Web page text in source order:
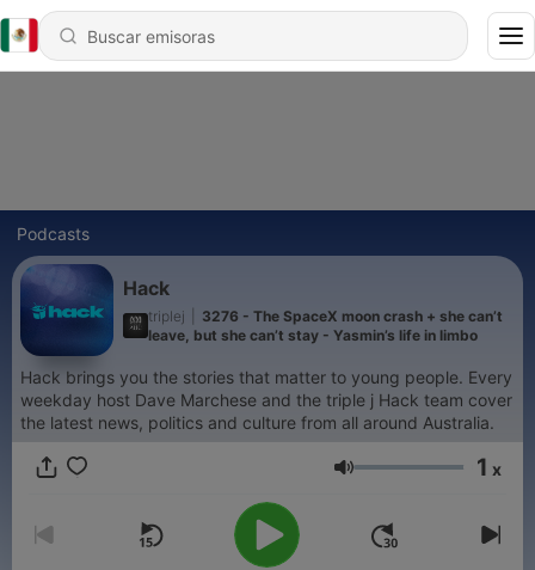
Podcasts
Hack
triplej
3276 - The SpaceX moon crash + she can’t
leave, but she can’t stay - Yasmin’s life in limbo
Hack brings you the stories that matter to young people. Every
weekday host Dave Marchese and the triple j Hack team cover
the latest news, politics and culture from all around Australia.
Volumen 1 x